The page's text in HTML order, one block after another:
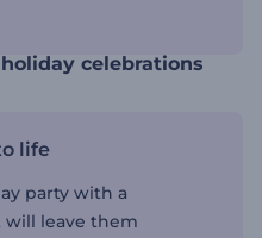
celebrations
life
party with a
leave them